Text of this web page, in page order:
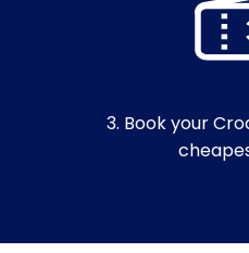
3. Book your